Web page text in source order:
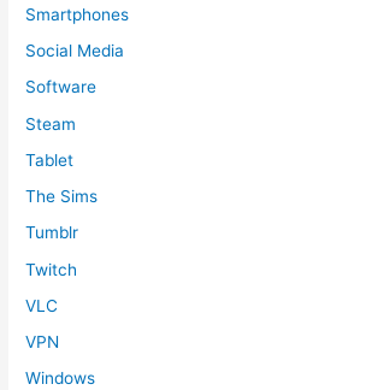
Smartphones
Social Media
Software
Steam
Tablet
The Sims
Tumblr
Twitch
VLC
VPN
Windows